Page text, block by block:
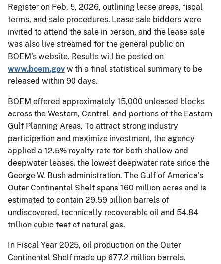
Register on Feb. 5, 2026, outlining lease areas, fiscal
terms, and sale procedures. Lease sale bidders were
invited to attend the sale in person, and the lease sale
was also live streamed for the general public on
BOEM’s website. Results will be posted on
www.boem.gov with a final statistical summary to be
released within 90 days.
BOEM offered approximately 15,000 unleased blocks
across the Western, Central, and portions of the Eastern
Gulf Planning Areas. To attract strong industry
participation and maximize investment, the agency
applied a 12.5% royalty rate for both shallow and
deepwater leases, the lowest deepwater rate since the
George W. Bush administration. The Gulf of America’s
Outer Continental Shelf spans 160 million acres and is
estimated to contain 29.59 billion barrels of
undiscovered, technically recoverable oil and 54.84
trillion cubic feet of natural gas.
In Fiscal Year 2025, oil production on the Outer
Continental Shelf made up 677.2 million barrels,